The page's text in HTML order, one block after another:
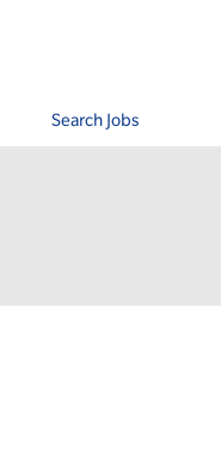
Search Jobs